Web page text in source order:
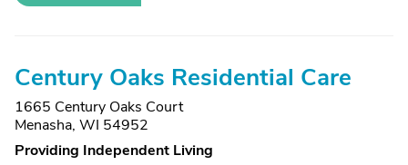
Century Oaks Residential Care
1665 Century Oaks Court
Menasha, WI 54952
Providing Independent Living